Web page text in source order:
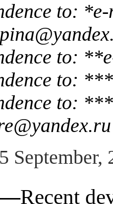
to:
to:
to:
to:
September,
Recent